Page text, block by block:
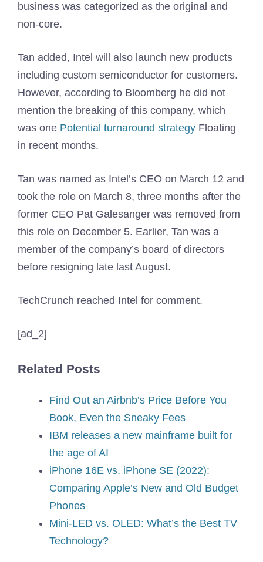
business was categorized as the original and
non-core.
Tan added, Intel will also launch new products
including custom semiconductor for customers.
However, according to Bloomberg he did not
mention the breaking of this company, which
was one Potential turnaround strategy Floating
in recent months.
Tan was named as Intel’s CEO on March 12 and
took the role on March 8, three months after the
former CEO Pat Galesanger was removed from
this role on December 5. Earlier, Tan was a
member of the company’s board of directors
before resigning late last August.
TechCrunch reached Intel for comment.
[ad_2]
Related Posts
Find Out an Airbnb’s Price Before You
Book, Even the Sneaky Fees
IBM releases a new mainframe built for
the age of AI
iPhone 16E vs. iPhone SE (2022):
Comparing Apple’s New and Old Budget
Phones
Mini-LED vs. OLED: What’s the Best TV
Technology?